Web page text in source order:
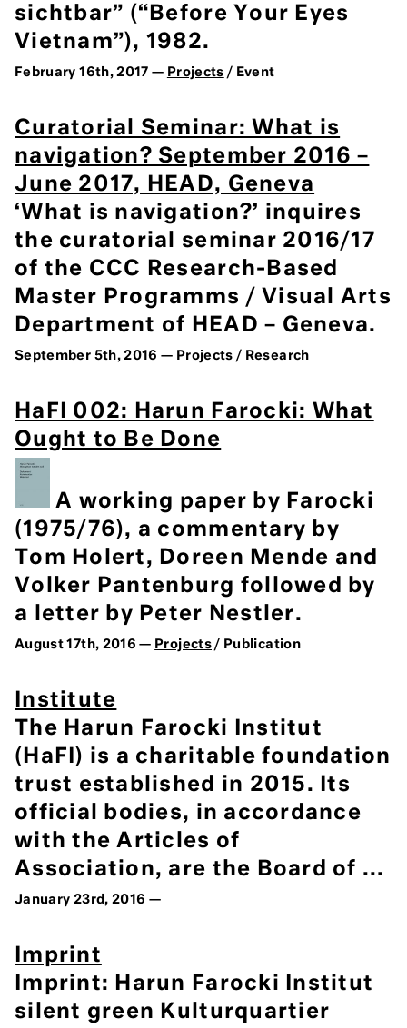
sichtbar” (“Before Your Eyes
Vietnam”), 1982.
February 16th, 2017 — Projects / Event
Curatorial Seminar: What is
navigation? September 2016 –
June 2017, HEAD, Geneva
‘What is navigation?’ inquires
the curatorial seminar 2016/17
of the CCC Research-Based
Master Programms / Visual Arts
Department of HEAD – Geneva.
September 5th, 2016 — Projects / Research
HaFI 002: Harun Farocki: What
Ought to Be Done
A working paper by Farocki
(1975/76), a commentary by
Tom Holert, Doreen Mende and
Volker Pantenburg followed by
a letter by Peter Nestler.
August 17th, 2016 — Projects/ Publication
Institute
The Harun Farocki Institut
(HaFI) is a charitable foundation
trust established in 2015. Its
official bodies, in accordance
with the Articles of
Association, are the Board of ...
January 23rd, 2016 —
Imprint
Imprint: Harun Farocki Institut
silent green Kulturquartier